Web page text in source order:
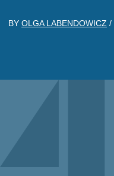
BY OLGA LABENDOWICZ /